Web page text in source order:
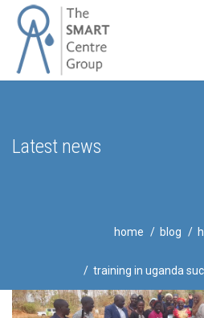
Latest news
home blog
training in uganda